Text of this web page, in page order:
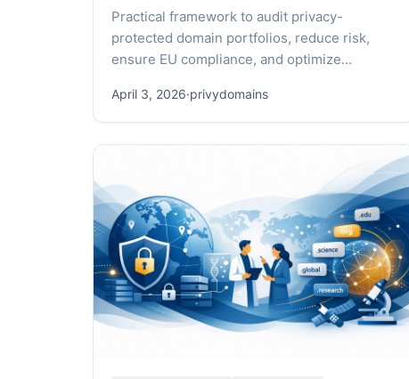
Practical framework to audit privacy-
protected domain portfolios, reduce risk,
ensure EU compliance, and optimize
April 3, 2026·privydomains